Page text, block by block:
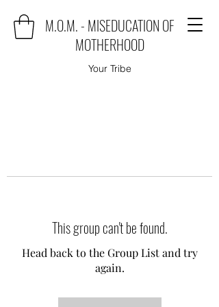
M.O.M. - MISEDUCATION OF
MOTHERHOOD
Your Tribe
This group can't be found.
Head back to the Group List and try
again.